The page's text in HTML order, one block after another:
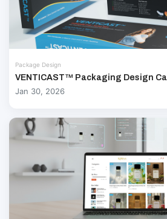
Package Design
VENTICAST™ Packaging Design
Jan 30, 2026